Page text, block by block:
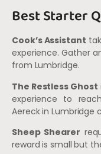
Best Starter
Cook’s Assistant
experience. Gather
from Lumbridge.
The Restless Ghost
experience to
Aereck in Lumbridge
Sheep Shearer
reward is small but